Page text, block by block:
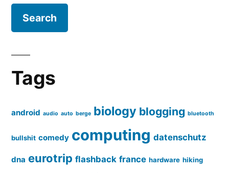
Tags
android audio auto berge biology blogging bluetooth
bullshit comedy computing datenschutz
dna eurotrip flashback france hardware hiking